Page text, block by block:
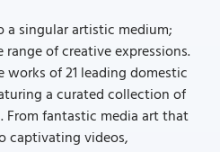
a singular artistic medium;
of creative expressions.
works of 21 leading domestic
a curated collection of
From fantastic media art that
captivating videos,